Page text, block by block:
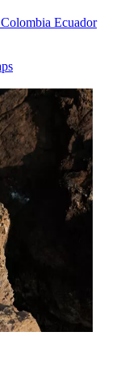
Colombia Ecuador